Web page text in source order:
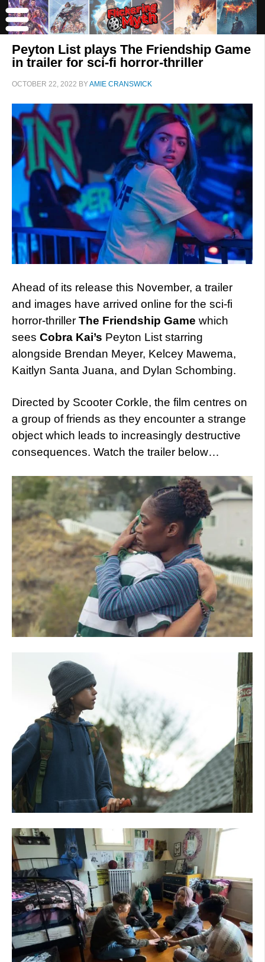
Peyton List plays The Friendship Game
in trailer for sci-fi horror-thriller
OCTOBER 22, 2022 BYAMIE CRANSWICK
Ahead of its release this November, a trailer
and images have arrived online for the sci-fi
horror-thriller The Friendship Game which
sees Cobra Kai’s Peyton List starring
alongside Brendan Meyer, Kelcey Mawema,
Kaitlyn Santa Juana, and Dylan Schombing.
Directed by Scooter Corkle, the film centres on
a group of friends as they encounter a strange
object which leads to increasingly destructive
consequences. Watch the trailer below…